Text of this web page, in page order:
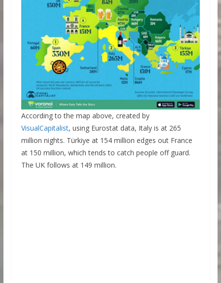
According to the map above, created by
VisualCapitalist, using Eurostat data, Italy is at 265
million nights. Türkiye at 154 million edges out France
at 150 million, which tends to catch people off guard.
The UK follows at 149 million.